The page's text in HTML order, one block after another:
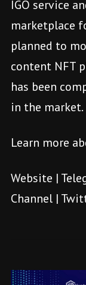
IGO service
marketplace
planned to
content NFT
has been
in the market.
Learn more
Website |
Channel|